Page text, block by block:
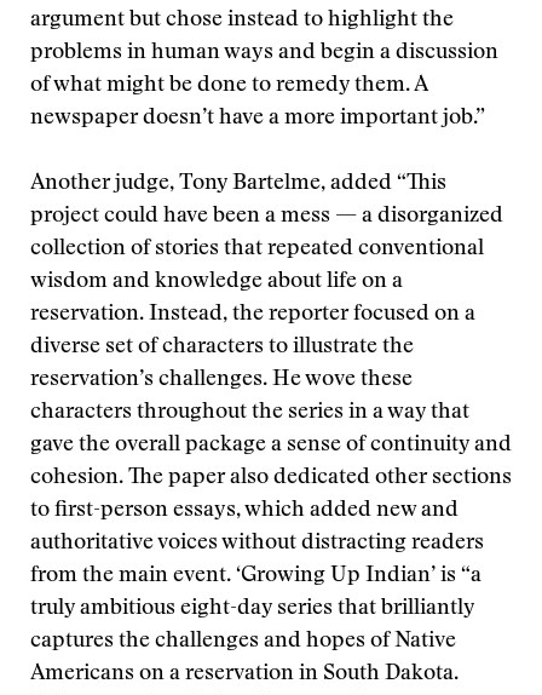
argument but chose instead to highlight the
problems in human ways and begin a discussion
of what might be done to remedy them. A
newspaper doesn’t have a more important job.”
Another judge, Tony Bartelme, added “This
project could have been a mess — a disorganized
collection of stories that repeated conventional
wisdom and knowledge about life on a
reservation. Instead, the reporter focused on a
diverse set of characters to illustrate the
reservation’s challenges. He wove these
characters throughout the series in a way that
gave the overall package a sense of continuity and
cohesion. The paper also dedicated other sections
to first-person essays, which added new and
authoritative voices without distracting readers
from the main event. ‘Growing Up Indian’ is “a
truly ambitious eight-day series that brilliantly
captures the challenges and hopes of Native
Americans on a reservation in South Dakota.